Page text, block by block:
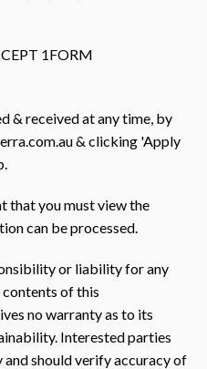
1FORM
& received at any time, by
& clicking 'Apply
that you must view the
can be processed.
or liability for any
of this
no warranty as to its
Interested parties
should verify accuracy of